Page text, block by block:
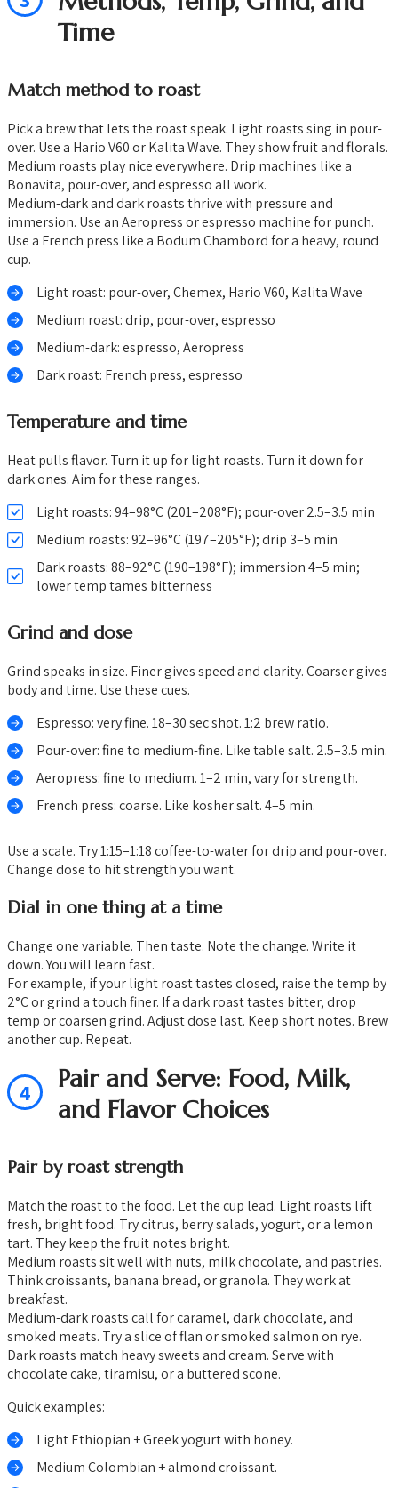
Time
Match method to roast
Pick a brew that lets the roast speak. Light roasts sing in pour-
over. Use a Hario V60 or Kalita Wave. They show fruit and florals.
Medium roasts play nice everywhere. Drip machines like a
Bonavita, pour-over, and espresso all work.
Medium-dark and dark roasts thrive with pressure and
immersion. Use an Aeropress or espresso machine for punch.
Use a French press like a Bodum Chambord for a heavy, round
cup.
Light roast: pour-over, Chemex, Hario V60, Kalita Wave
Medium roast: drip, pour-over, espresso
Medium-dark: espresso, Aeropress
Dark roast: French press, espresso
Temperature and time
Heat pulls flavor. Turn it up for light roasts. Turn it down for
dark ones. Aim for these ranges.
Light roasts: 94–98°C (201–208°F); pour-over 2.5–3.5 min
Medium roasts: 92–96°C (197–205°F); drip 3–5 min
Dark roasts: 88–92°C (190–198°F); immersion 4–5 min;
lower temp tames bitterness
Grind and dose
Grind speaks in size. Finer gives speed and clarity. Coarser gives
body and time. Use these cues.
Espresso: very fine. 18–30 sec shot. 1:2 brew ratio.
Pour-over: fine to medium-fine. Like table salt. 2.5–3.5 min.
Aeropress: fine to medium. 1–2 min, vary for strength.
French press: coarse. Like kosher salt. 4–5 min.
Use a scale. Try 1:15–1:18 coffee-to-water for drip and pour-over.
Change dose to hit strength you want.
Dial in one thing at a time
Change one variable. Then taste. Note the change. Write it
down. You will learn fast.
For example, if your light roast tastes closed, raise the temp by
2°C or grind a touch finer. If a dark roast tastes bitter, drop
temp or coarsen grind. Adjust dose last. Keep short notes. Brew
another cup. Repeat.
4
Pair and Serve: Food, Milk,
and Flavor Choices
Pair by roast strength
Match the roast to the food. Let the cup lead. Light roasts lift
fresh, bright food. Try citrus, berry salads, yogurt, or a lemon
tart. They keep the fruit notes bright.
Medium roasts sit well with nuts, milk chocolate, and pastries.
Think croissants, banana bread, or granola. They work at
breakfast.
Medium-dark roasts call for caramel, dark chocolate, and
smoked meats. Try a slice of flan or smoked salmon on rye.
Dark roasts match heavy sweets and cream. Serve with
chocolate cake, tiramisu, or a buttered scone.
Quick examples:
Light Ethiopian + Greek yogurt with honey.
Medium Colombian + almond croissant.